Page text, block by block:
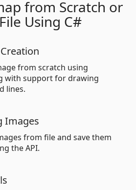
from Scratch or
Using C#
from scratch using
with support for drawing
lines.
Images
from file and save them
the API.